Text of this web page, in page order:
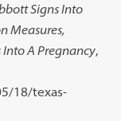
Signs Into
Measures,
Into A Pregnancy,
18/texas-